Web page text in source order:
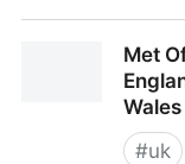
Anglia,
Met
Wales
#uk